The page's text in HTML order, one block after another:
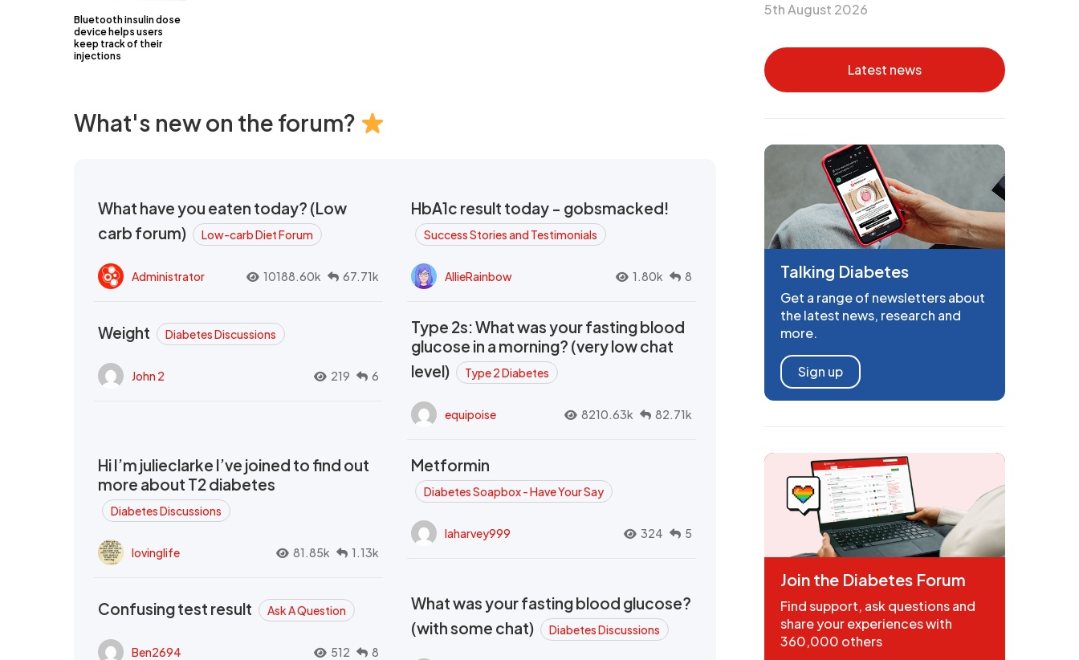
Bluetooth insulin dose
device helps users
keep track of their
injections
What's new on the forum?
What have you eaten today? (Low
carb forum)
Low-carb Diet Forum
Administrator 10188.60k 67.71k
HbA1c result today - gobsmacked!
Success Stories and Testimonials
AllieRainbow 1.80k 8
Weight Diabetes Discussions
John 2 219 6
Type 2s: What was your fasting blood
glucose in a morning? (very low chat
level)
Type 2 Diabetes
equipoise 8210.63k 82.71k
Hi I’m julieclarke I’ve joined to find out
more about T2 diabetes
Diabetes Discussions
lovinglife 81.85k 1.13k
Metformin
Diabetes Soapbox - Have Your Say
laharvey999 324 5
Confusing test result Ask A Question
Ben2694 512 8
What was your fasting blood glucose?
(with some chat)
Diabetes Discussions
5th August 2026
Latest news
Talking Diabetes
Get a range of newsletters about
the latest news, research and
more.
Sign up
Join the Diabetes Forum
Find support, ask questions and
share your experiences with
360,000 others